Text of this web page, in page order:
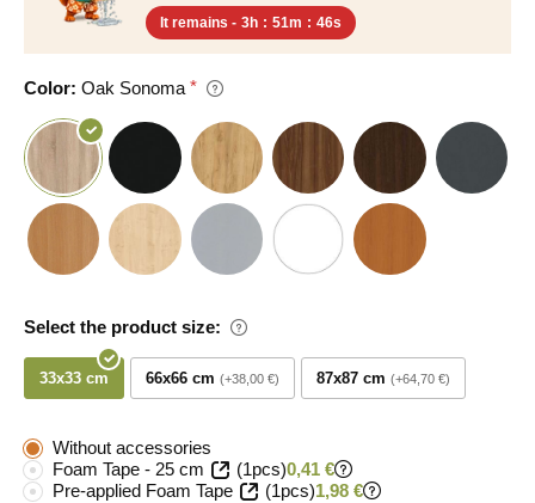
It remains - 3h : 51m : 45s
Color: Oak Sonoma
Select the product size:
33x33 cm 66x66 cm +38,00 € 87x87 cm +64,70 €
Without accessories
Foam Tape - 25 cm
(1pcs)0,41 €
Pre-applied Foam Tape
(1pcs)1,98 €